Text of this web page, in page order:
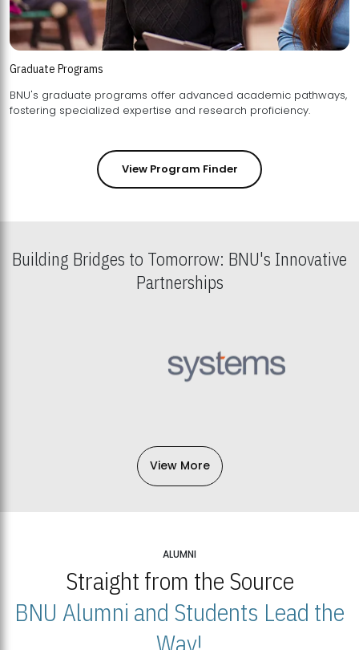
Graduate Programs
BNU's graduate programs offer advanced academic pathways,
fostering specialized expertise and research proficiency.
View Program Finder
Building Bridges to Tomorrow: BNU's Innovative
Partnerships
View More
ALUMNI
Straight from the Source
BNU Alumni and Students Lead the
Way!